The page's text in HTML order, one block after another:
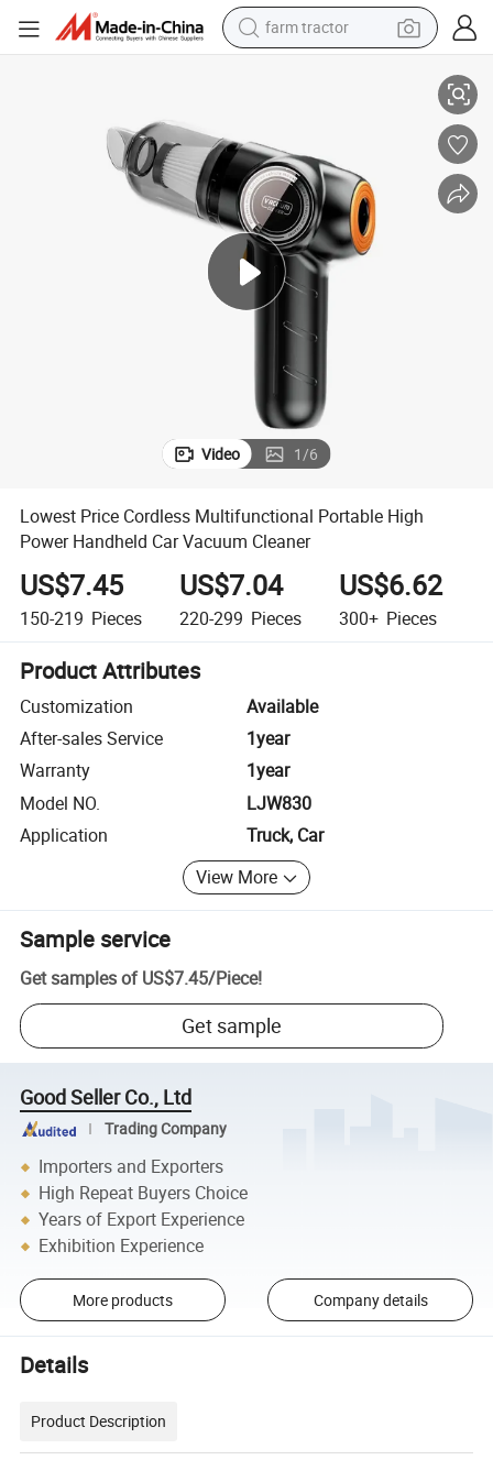
farm tractor
basketball shoe
electric motorcycle
shoulder bag
crawler excavator
living room sofa
Video 1/6
Lowest Price Cordless Multifunctional Portable High
Power Handheld Car Vacuum Cleaner
US$7.45
150-219 Pieces
US$7.04
220-299 Pieces
US$6.62
300+ Pieces
Product Attributes
Customization
Available
After-sales Service
1year
Warranty
1year
Model NO.
LJW830
Application
Truck, Car
View More
Sample service
Get samples of US$7.45/Piece!
Get sample
Good Seller Co., Ltd
Trading Company
Importers and Exporters
High Repeat Buyers Choice
Years of Export Experience
Exhibition Experience
More products Company details
Details
Product Description